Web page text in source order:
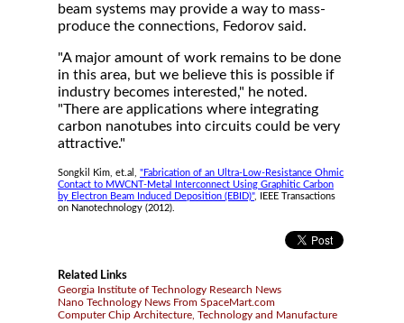
beam systems may provide a way to mass-
produce the connections, Fedorov said.
"A major amount of work remains to be done
in this area, but we believe this is possible if
industry becomes interested," he noted.
"There are applications where integrating
carbon nanotubes into circuits could be very
attractive."
Songkil Kim, et.al, "Fabrication of an Ultra-Low-Resistance Ohmic
Contact to MWCNT-Metal Interconnect Using Graphitic Carbon
by Electron Beam Induced Deposition (EBID)", IEEE Transactions
on Nanotechnology (2012).
Related Links
Georgia Institute of Technology Research News
Nano Technology News From SpaceMart.com
Computer Chip Architecture, Technology and Manufacture